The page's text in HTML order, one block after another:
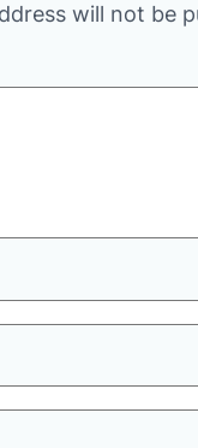
will not be